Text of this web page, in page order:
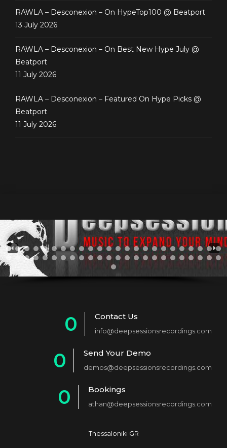
RAWLA – Desconexion – On HypeTop100 @ Beatport
13 July 2026
RAWLA – Desconexion – On Best New Hype July @
Beatport
11 July 2026
RAWLA – Desconexion – Featured On Hype Picks @
Beatport
11 July 2026
0
1
2
4
Contact Us
info@deepsessionsrecordings.com
0
2
Send Your Demo
demos@deepsessionsrecordings.com
0
Bookings
athan@deepsessionsrecordings.com
Thessaloniki GR